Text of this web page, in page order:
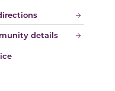
details